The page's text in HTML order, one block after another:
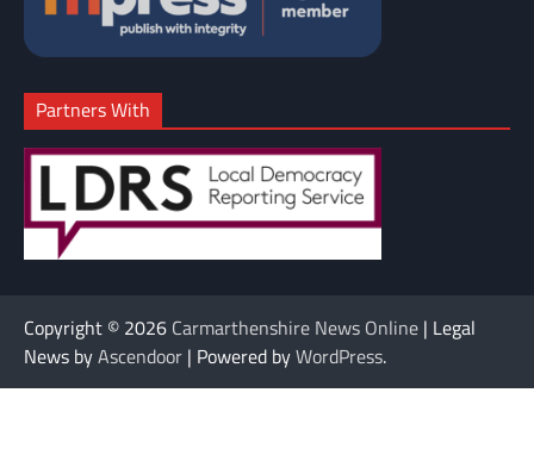
Partners With
Copyright © 2026 Carmarthenshire News Online | Legal
News byAscendoor | Powered byWordPress.